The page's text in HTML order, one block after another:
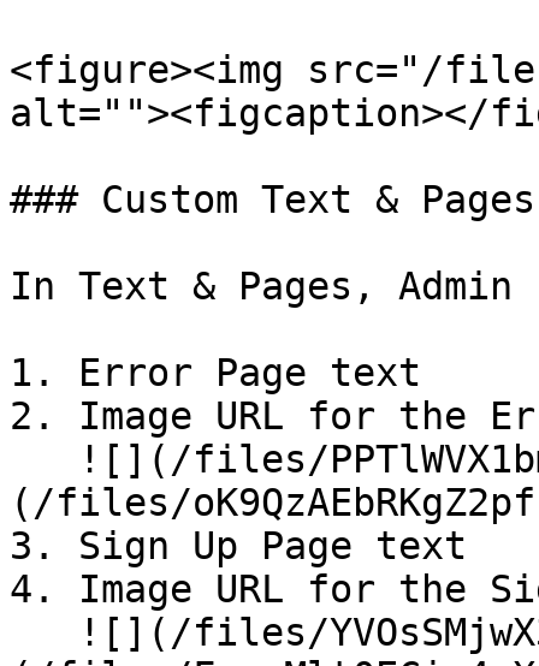
<figure><img src="/files/
alt=""><figcaption></
### Custom Text & Pages
In Text & Pages,
1. Error Page text
2. Image URL for the
(/files/
3. Sign Up Page text
4. Image URL for the